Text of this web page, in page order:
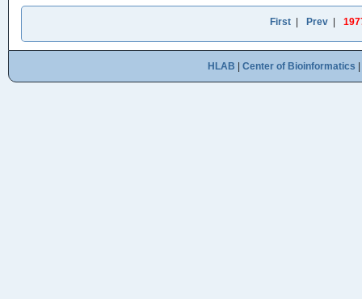
First Prev
HLAB Center of Bioinformatics